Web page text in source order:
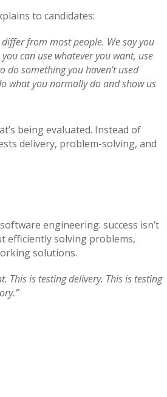
to candidates:
differ from most people. We say you
can use whatever you want, use
do something you haven’t used
what you normally do and show us
being evaluated. Instead of
delivery, problem-solving, and
engineering: success isn’t
efficiently solving problems,
solutions.
This is testing delivery. This is testing